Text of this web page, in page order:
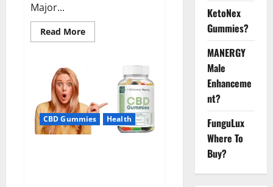
Major...
Read MoreRead
more
Gummies
For
USA?
CBD Gummies Health
KetoNex
Gummies?
MANERGY
Male
Enhanceme
nt?
FunguLux
Where To
Buy?